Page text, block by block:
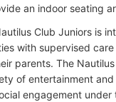
an indoor seating
Club Juniors is
with supervised
parents. The
of entertainment
engagement